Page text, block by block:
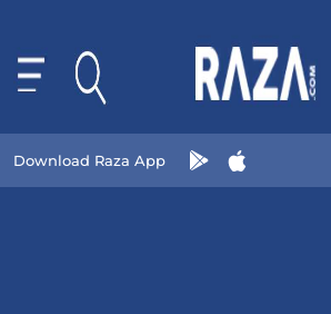
Download Raza App